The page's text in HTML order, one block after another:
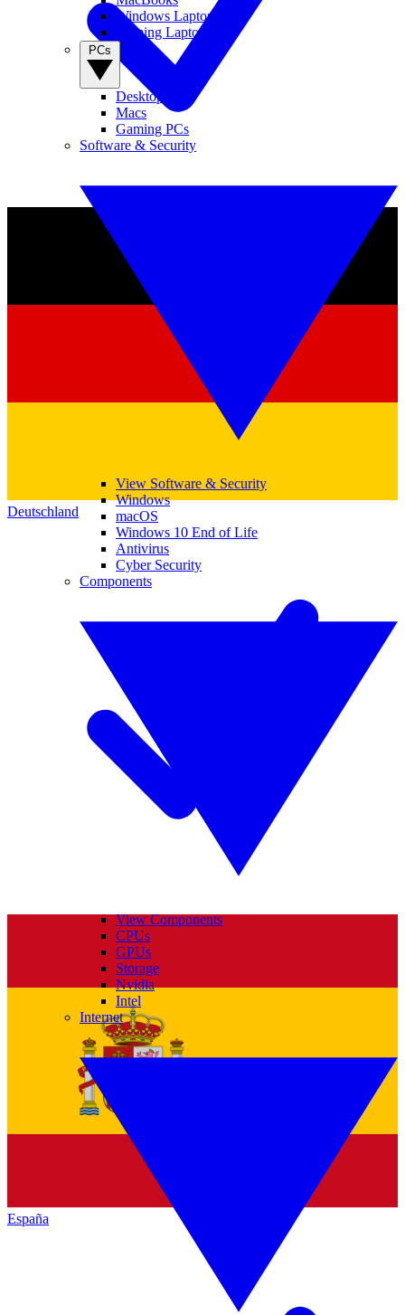
Deutschland
España
Windows Laptops
Gaming Laptops
Desktop PCs
Macs
Gaming PCs
Software & Security
View Software & Security
Windows
macOS
Windows 10 End of Life
Antivirus
Cyber Security
Components
View Components
CPUs
GPUs
Storage
Nvidia
Intel
Internet